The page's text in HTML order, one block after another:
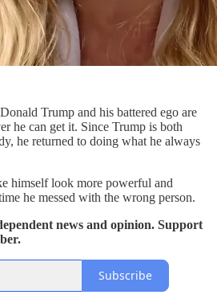
Trump and his battered ego are
he can get it. Since Trump is both
he returned to doing what he always
himself look more powerful and
he messed with the wrong person.
news and opinion. Support
Subscribe